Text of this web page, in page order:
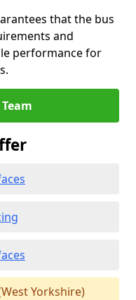
that the bus
and
performance for
Yorkshire)